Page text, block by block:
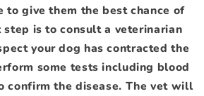
to give them the best chance of
step is to consult a veterinarian
your dog has contracted the
some tests including blood
confirm the disease. The vet will